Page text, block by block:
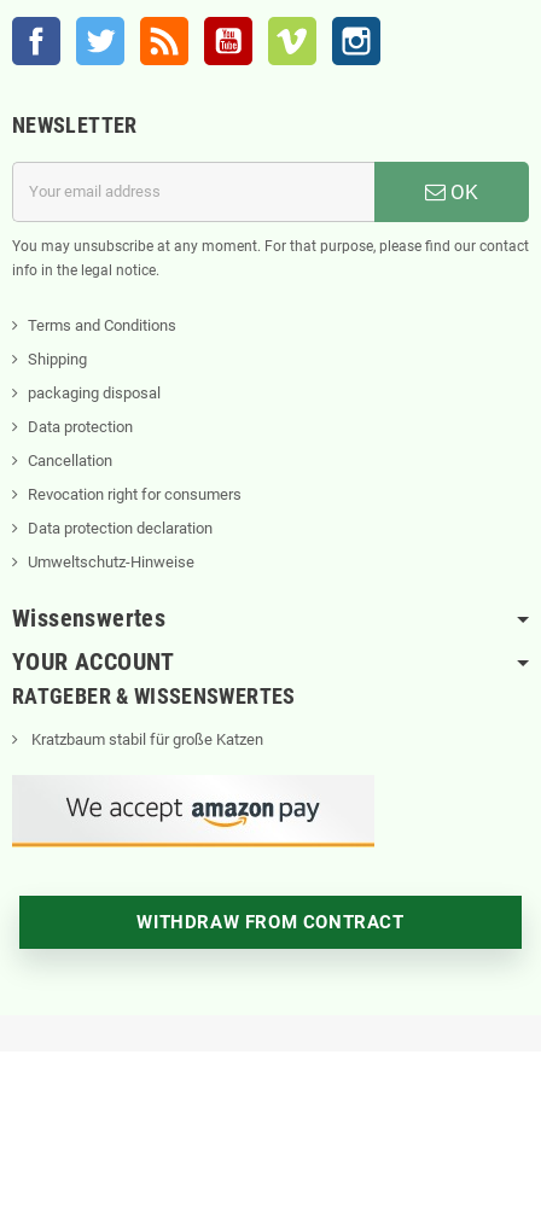
Facebook Twitter YouTube Vimeo
NEWSLETTER
OK
You may unsubscribe at any moment. For that purpose, please find our contact
info in the legal notice.
Terms and Conditions
Shipping
packaging disposal
Data protection
Cancellation
Revocation right for consumers
Data protection declaration
Umweltschutz-Hinweise
Wissenswertes
YOUR ACCOUNT
RATGEBER & WISSENSWERTES
Kratzbaum stabil für große Katzen
WITHDRAW FROM CONTRACT